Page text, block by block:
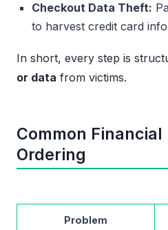
Checkout Data Theft:
to harvest credit card
In short, every step is
or data from victims.
Common
Ordering
Problem